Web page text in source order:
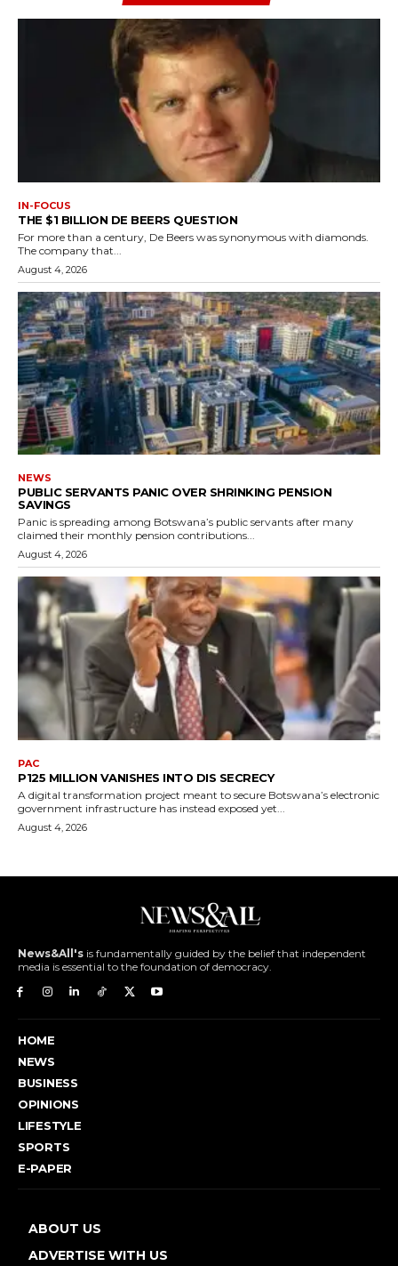
IN-FOCUS
THE $1 BILLION DE BEERS QUESTION
For more than a century, De Beers was synonymous with diamonds.
The company that...
August 4, 2026
NEWS
PUBLIC SERVANTS PANIC OVER SHRINKING PENSION
SAVINGS
Panic is spreading among Botswana’s public servants after many
claimed their monthly pension contributions...
August 4, 2026
PAC
P125 MILLION VANISHES INTO DIS SECRECY
A digital transformation project meant to secure Botswana’s electronic
government infrastructure has instead exposed yet...
August 4, 2026
News&All's is fundamentally guided by the belief that independent
media is essential to the foundation of democracy.
HOME
NEWS
BUSINESS
OPINIONS
LIFESTYLE
SPORTS
E-PAPER
ABOUT US
ADVERTISE WITH US